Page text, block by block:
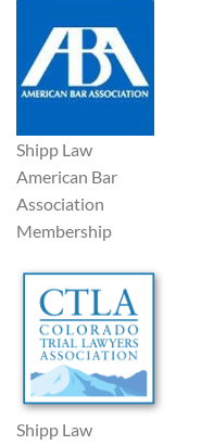
Shipp Law
American Bar
Association
Membership
Shipp Law